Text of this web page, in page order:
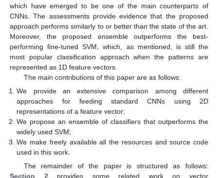
which have emerged to be one of the main counterparts of
CNNs. The assessments provide evidence that the proposed
approach performs similarly to or better than the state of the art.
Moreover, the proposed ensemble outperforms the best-
performing fine-tuned SVM, which, as mentioned, is still the
most popular classification approach when the patterns are
represented as 1D feature vectors.
The main contributions of this paper are as follows:
We provide an extensive comparison among different
approaches for feeding standard CNNs using 2D
representations of a feature vector;
We propose an ensemble of classifiers that outperforms the
widely used SVM;
We make freely available all the resources and source code
used in this work.
The remainder of the paper is structured as follows:
Section 2 provides some related work on vector